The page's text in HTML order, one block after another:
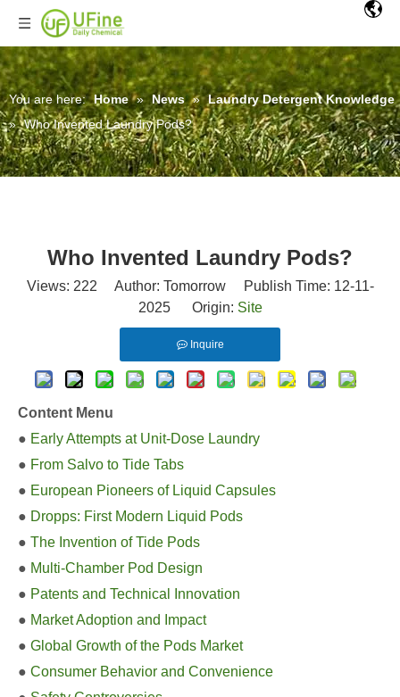
You are here: Home » News » Laundry Detergent Knowledge
» Who Invented Laundry Pods?
Who Invented Laundry Pods?
Views: 222 Author: Tomorrow Publish Time: 12-11-
2025 Origin: Site
Inquire
Content Menu
● Early Attempts at Unit-Dose Laundry
● From Salvo to Tide Tabs
● European Pioneers of Liquid Capsules
● Dropps: First Modern Liquid Pods
● The Invention of Tide Pods
● Multi-Chamber Pod Design
● Patents and Technical Innovation
● Market Adoption and Impact
● Global Growth of the Pods Market
● Consumer Behavior and Convenience